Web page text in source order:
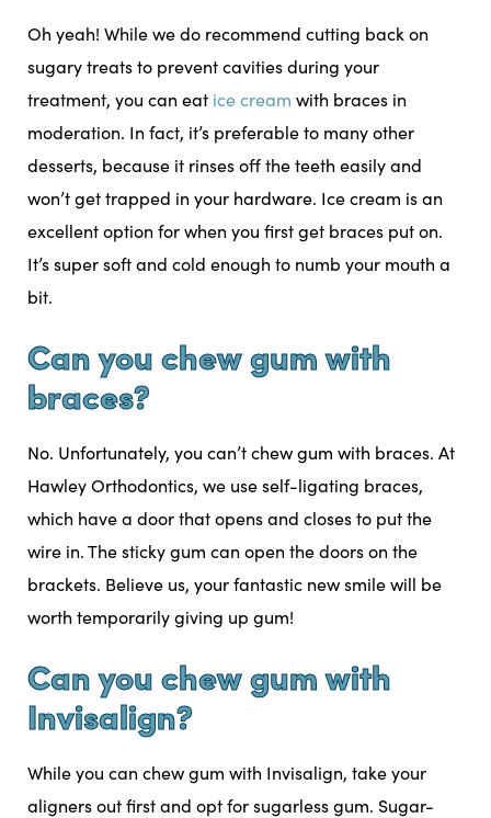
Oh yeah! While we do recommend cutting back on
sugary treats to prevent cavities during your
treatment, you can eat ice cream with braces in
moderation. In fact, it’s preferable to many other
desserts, because it rinses off the teeth easily and
won’t get trapped in your hardware. Ice cream is an
excellent option for when you first get braces put on.
It’s super soft and cold enough to numb your mouth a
bit.
Can you chew gum with
braces?
No. Unfortunately, you can’t chew gum with braces. At
Hawley Orthodontics, we use self-ligating braces,
which have a door that opens and closes to put the
wire in. The sticky gum can open the doors on the
brackets. Believe us, your fantastic new smile will be
worth temporarily giving up gum!
Can you chew gum with
Invisalign?
While you can chew gum with Invisalign, take your
aligners out first and opt for sugarless gum. Sugar-